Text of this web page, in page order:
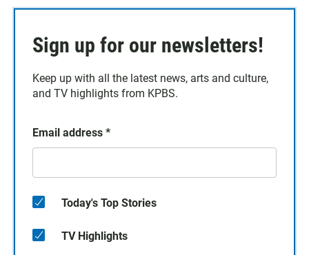
Sign up for our newsletters!
Keep up with all the latest news, arts and culture,
and TV highlights from KPBS.
Email address *
Today's Top Stories
TV Highlights